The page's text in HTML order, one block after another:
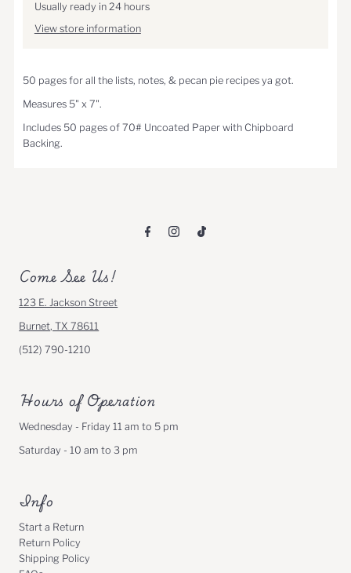
Usually ready in 24 hours
View store information
50 pages for all the lists, notes, & pecan pie recipes ya got.
Measures 5" x 7".
Includes 50 pages of 70# Uncoated Paper with Chipboard
Backing.
Come See Us!
123 E. Jackson Street
Burnet, TX 78611
(512) 790-1210
Hours of Operation
Wednesday - Friday 11 am to 5 pm
Saturday - 10 am to 3 pm
Info
Start a Return
Return Policy
Shipping Policy